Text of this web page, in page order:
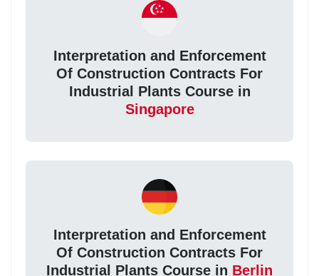
Interpretation and Enforcement
Of Construction Contracts For
Industrial Plants Course in
Singapore
Interpretation and Enforcement
Of Construction Contracts For
Industrial Plants Course in Berlin